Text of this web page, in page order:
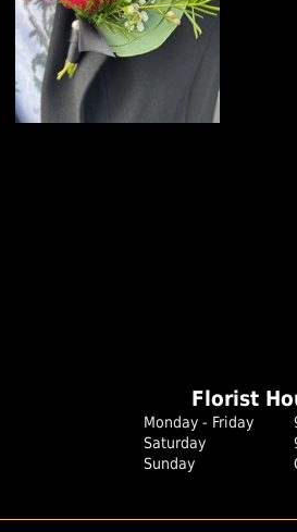
Florist
Monday - Friday
Saturday
Sunday